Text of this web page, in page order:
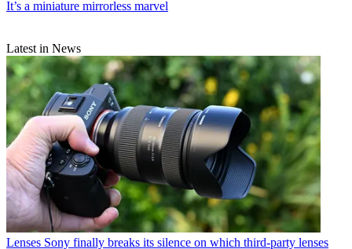
It’s a miniature mirrorless marvel
Latest in News
Lenses Sony finally breaks its silence on which third-party lenses